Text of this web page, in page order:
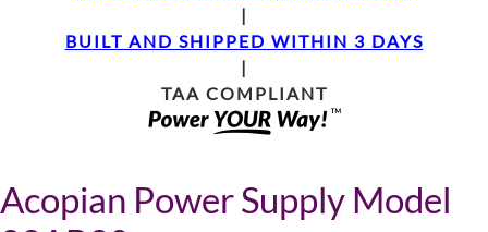
|
BUILT AND SHIPPED WITHIN 3 DAYS
|
TAA COMPLIANT
Acopian Power Supply Model